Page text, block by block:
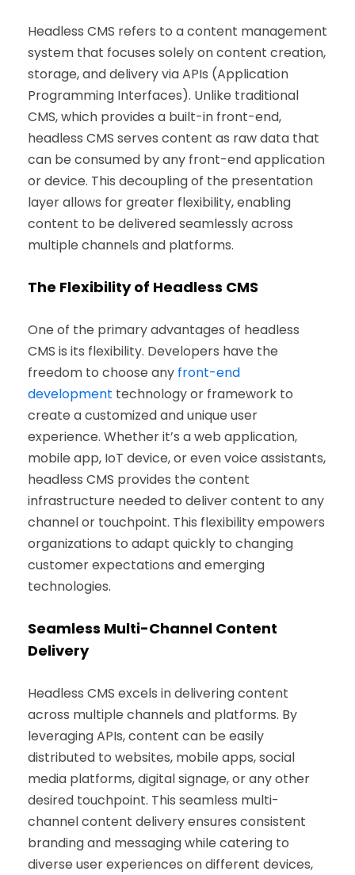
Headless CMS refers to a content management
system that focuses solely on content creation,
storage, and delivery via APIs (Application
Programming Interfaces). Unlike traditional
CMS, which provides a built-in front-end,
headless CMS serves content as raw data that
can be consumed by any front-end application
or device. This decoupling of the presentation
layer allows for greater flexibility, enabling
content to be delivered seamlessly across
multiple channels and platforms.
The Flexibility of Headless CMS
One of the primary advantages of headless
CMS is its flexibility. Developers have the
freedom to choose any front-end
development technology or framework to
create a customized and unique user
experience. Whether it’s a web application,
mobile app, IoT device, or even voice assistants,
headless CMS provides the content
infrastructure needed to deliver content to any
channel or touchpoint. This flexibility empowers
organizations to adapt quickly to changing
customer expectations and emerging
technologies.
Seamless Multi-Channel Content
Delivery
Headless CMS excels in delivering content
across multiple channels and platforms. By
leveraging APIs, content can be easily
distributed to websites, mobile apps, social
media platforms, digital signage, or any other
desired touchpoint. This seamless multi-
channel content delivery ensures consistent
branding and messaging while catering to
diverse user experiences on different devices,